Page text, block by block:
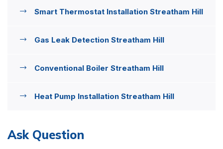
Smart Thermostat Installation Streatham Hill
Gas Leak Detection Streatham Hill
Conventional Boiler Streatham Hill
Heat Pump Installation Streatham Hill
Ask Question